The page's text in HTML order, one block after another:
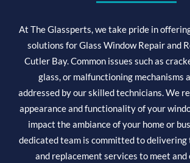
At The Glassperts, we take pride in
solutions for Glass Window Repair and
Cutler Bay. Common issues such as
glass, or malfunctioning mechanisms
addressed by our skilled technicians. We
appearance and functionality of your
impact the ambiance of your home or
dedicated team is committed to
and replacement services to meet and